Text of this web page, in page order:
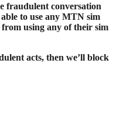
fraudulent conversation
to use any MTN sim
using any of their sim
acts, then we’ll block